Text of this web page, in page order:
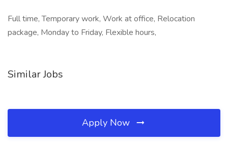
Full time, Temporary work, Work at office, Relocation
package, Monday to Friday, Flexible hours,
Similar Jobs
Apply Now